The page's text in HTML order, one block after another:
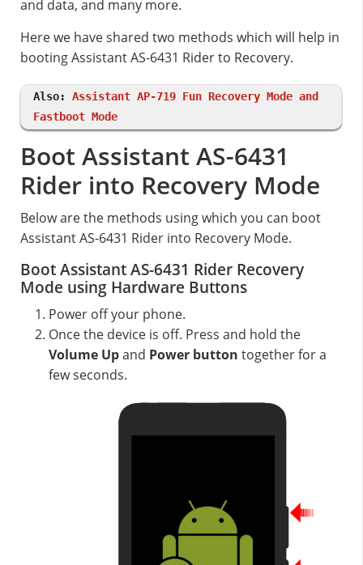
and data, and many more.
Here we have shared two methods which will help in
booting Assistant AS-6431 Rider to Recovery.
Also: Assistant AP-719 Fun Recovery Mode and
Fastboot Mode
Boot Assistant AS-6431
Rider into Recovery Mode
Below are the methods using which you can boot
Assistant AS-6431 Rider into Recovery Mode.
Boot Assistant AS-6431 Rider Recovery
Mode using Hardware Buttons
Power off your phone.
Once the device is off. Press and hold the
Volume Upand Power button together for a
few seconds.